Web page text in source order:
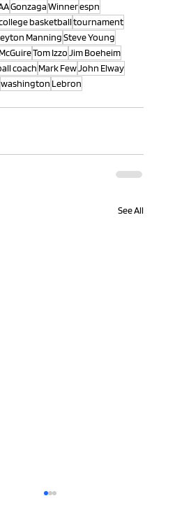
GonzagaWinnerespn
basketballtournament
ManningSteve Young
Tom IzzoJim Boeheim
coach Mark FewJohn Elway
washington Lebron
See All